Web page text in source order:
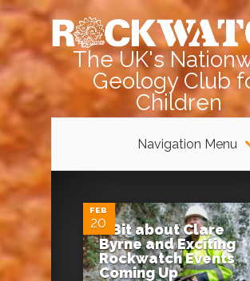
The UK's
Geology Club
Children
Navigation Menu
FEB
20A Bit about Clare
Byrne and Exciting
Rockwatch Events
Coming Up